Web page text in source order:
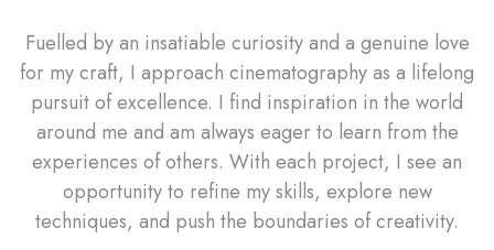
Fuelled by an insatiable curiosity and a genuine love
for my craft, I approach cinematography as a lifelong
pursuit of excellence. I find inspiration in the world
around me and am always eager to learn from the
experiences of others. With each project, I see an
opportunity to refine my skills, explore new
techniques, and push the boundaries of creativity.